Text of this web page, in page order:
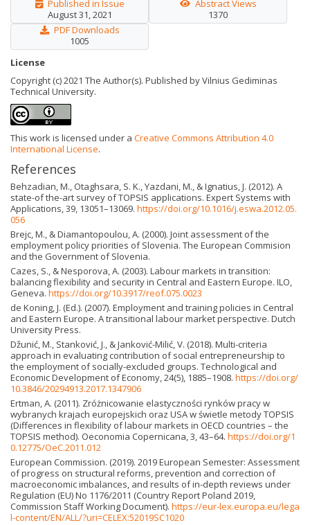
Published in Issue
August 31, 2021
Abstract Views
1370
PDF Downloads
1005
License
Copyright (c) 2021 The Author(s). Published by Vilnius Gediminas
Technical University.
This work is licensed under a Creative Commons Attribution 4.0
International License.
References
Behzadian, M., Otaghsara, S. K., Yazdani, M., & Ignatius, J. (2012). A
state-of the-art survey of TOPSIS applications. Expert Systems with
Applications, 39, 13051–13069. https://doi.org/10.1016/j.eswa.2012.05.
056
Brejc, M., & Diamantopoulou, A. (2000). Joint assessment of the
employment policy priorities of Slovenia. The European Commision
and the Government of Slovenia.
Cazes, S., & Nesporova, A. (2003). Labour markets in transition:
balancing flexibility and security in Central and Eastern Europe. ILO,
Geneva. https://doi.org/10.3917/reof.075.0023
de Koning, J. (Ed.). (2007). Employment and training policies in Central
and Eastern Europe. A transitional labour market perspective. Dutch
University Press.
Džunić, M., Stanković, J., & Janković-Milić, V. (2018). Multi-criteria
approach in evaluating contribution of social entrepreneurship to
the employment of socially-excluded groups. Technological and
Economic Development of Economy, 24(5), 1885–1908. https://doi.org/
10.3846/20294913.2017.1347906
Ertman, A. (2011). Zróżnicowanie elastyczności rynków pracy w
wybranych krajach europejskich oraz USA w świetle metody TOPSIS
(Differences in flexibility of labour markets in OECD countries – the
TOPSIS method). Oeconomia Copernicana, 3, 43–64. https://doi.org/1
0.12775/OeC.2011.012
European Commission. (2019). 2019 European Semester: Assessment
of progress on structural reforms, prevention and correction of
macroeconomic imbalances, and results of in-depth reviews under
Regulation (EU) No 1176/2011 (Country Report Poland 2019,
Commission Staff Working Document). https://eur-lex.europa.eu/lega
l-content/EN/ALL/?uri=CELEX:52019SC1020